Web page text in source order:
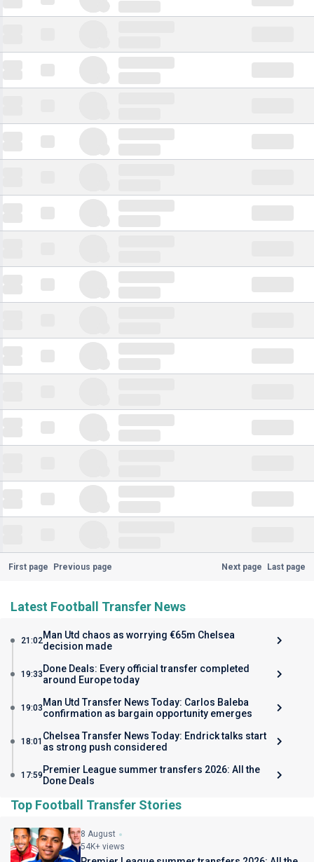
First page Previous page Next page Last page
Latest Football Transfer News
21:02Man Utd chaos as worrying €65m Chelsea
decision made
19:33 Done Deals: Every official transfer completed
around Europe today
19:03 Man Utd Transfer News Today: Carlos Baleba
confirmation as bargain opportunity emerges
18:01 Chelsea Transfer News Today: Endrick talks start
as strong push considered
17:59 Premier League summer transfers 2026: All the
Done Deals
Top Football Transfer Stories
8 August
54K+ views